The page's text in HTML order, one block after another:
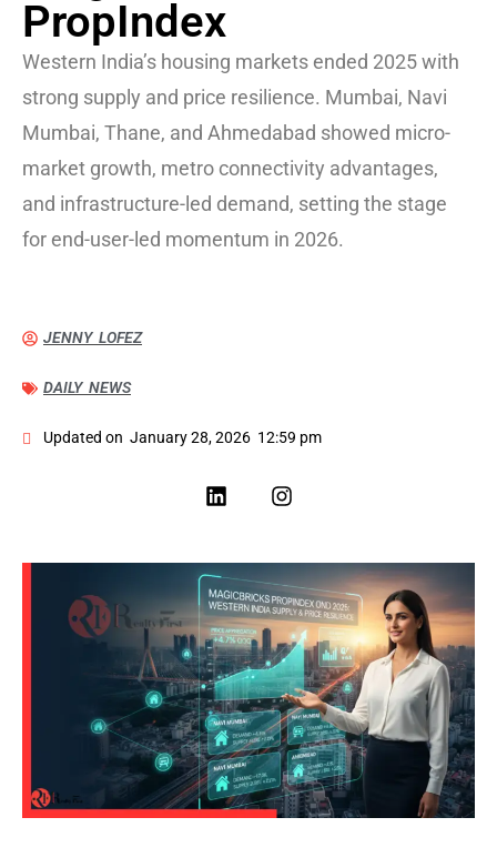
PropIndex
Western India’s housing markets ended 2025 with
strong supply and price resilience. Mumbai, Navi
Mumbai, Thane, and Ahmedabad showed micro-
market growth, metro connectivity advantages,
and infrastructure-led demand, setting the stage
for end-user-led momentum in 2026.
JENNY LOFEZ
DAILY NEWS
Updated on January 28, 2026 12:59 pm